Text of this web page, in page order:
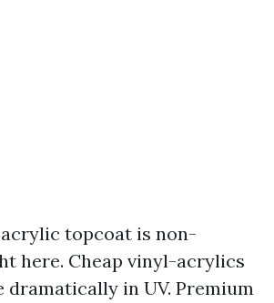
acrylic topcoat is non-
here. Cheap vinyl-acrylics
dramatically in UV. Premium